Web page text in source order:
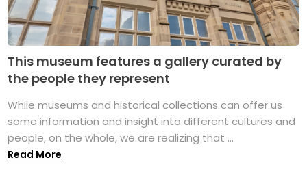
This museum features a gallery curated by
the people they represent
While museums and historical collections can offer us
some information and insight into different cultures and
people, on the whole, we are realizing that ...
Read More